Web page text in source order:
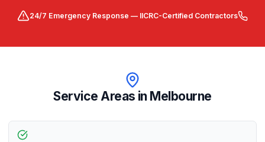
24/7 Emergency Response — IICRC-Certified Contractors
Service Areas in Melbourne